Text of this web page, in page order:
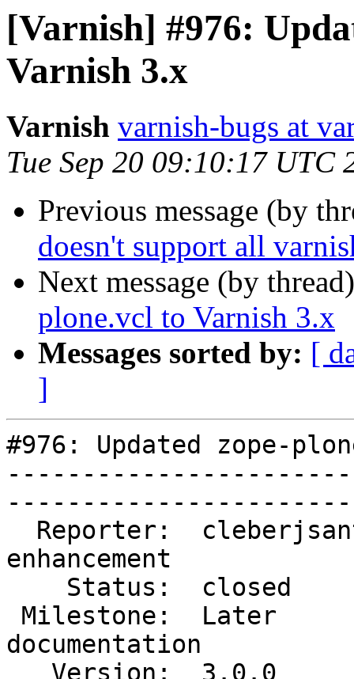
[Varnish] #976:
Varnish 3.x
Varnish varnish-bugs at
Tue Sep 20 09:10:17 UTC
Previous message (by
doesn't support all
Next message (by
plone.vcl to Varnish 3.x
Messages sorted by: [
]
#976: Updated zope-
enhancement
documentation